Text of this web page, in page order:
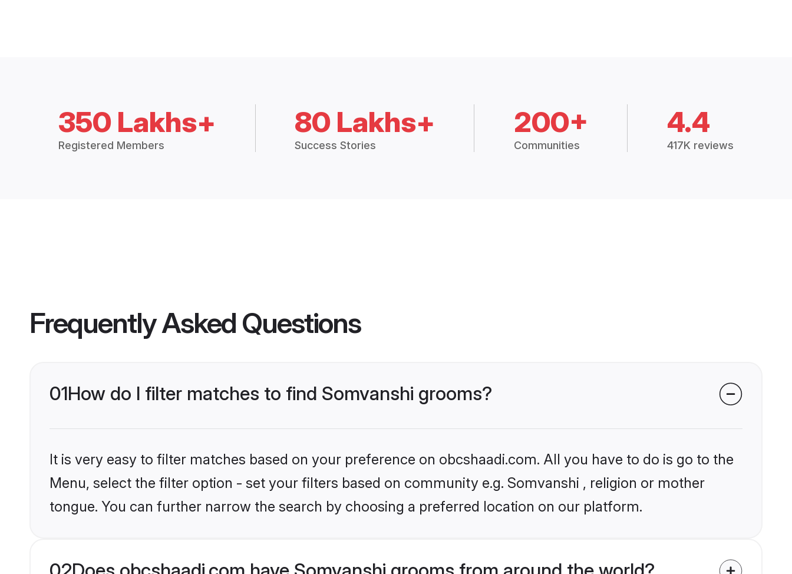
350 Lakhs+
Registered Members
80 Lakhs+
Success Stories
200+
Communities
4.4
417K reviews
Frequently Asked Questions
01How do I filter matches to find Somvanshi grooms?
It is very easy to filter matches based on your preference on obcshaadi.com. All you have to do is go to the
Menu, select the filter option - set your filters based on community e.g. Somvanshi , religion or mother
tongue. You can further narrow the search by choosing a preferred location on our platform.